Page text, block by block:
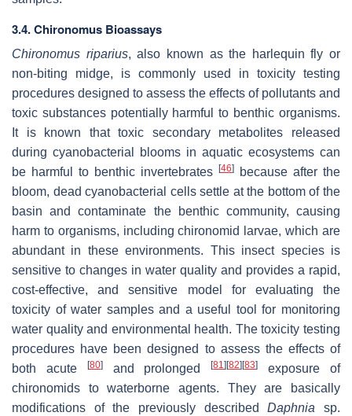
3.4.Chironomus Bioassays
Chironomus riparius, also known as the harlequin fly or
non-biting midge, is commonly used in toxicity testing
procedures designed to assess the effects of pollutants and
toxic substances potentially harmful to benthic organisms.
It is known that toxic secondary metabolites released
during cyanobacterial blooms in aquatic ecosystems can
be harmful to benthic invertebrates
[46]
because after the
bloom, dead cyanobacterial cells settle at the bottom of the
basin and contaminate the benthic community, causing
harm to organisms, including chironomid larvae, which are
abundant in these environments. This insect species is
sensitive to changes in water quality and provides a rapid,
cost-effective, and sensitive model for evaluating the
toxicity of water samples and a useful tool for monitoring
water quality and environmental health. The toxicity testing
procedures have been designed to assess the effects of
both acute
[80]and prolonged[81] [82] [83]
exposure of
chironomids to waterborne agents. They are basically
modifications of the previously describedDaphniasp.